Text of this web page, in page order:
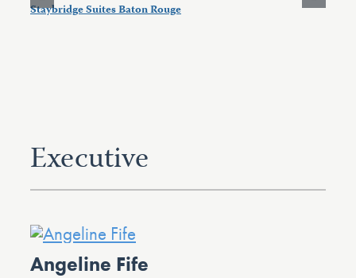
Staybridge Suites Baton Rouge
Executive
Angeline Fife